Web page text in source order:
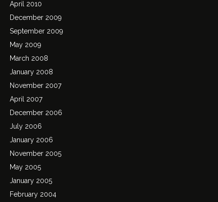
April 2010
December 2009
September 2009
May 2009
March 2008
January 2008
November 2007
April 2007
December 2006
July 2006
January 2006
November 2005
May 2005
January 2005
February 2004